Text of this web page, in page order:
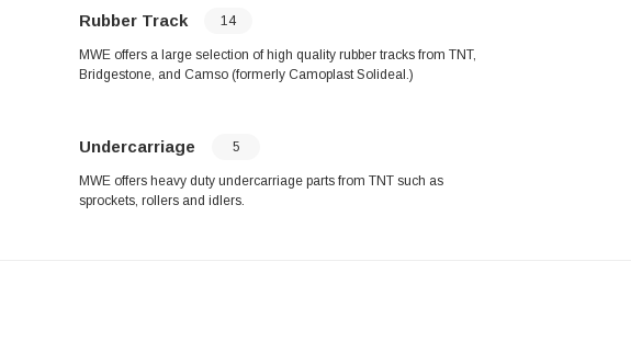
Rubber Track 14
MWE offers a large selection of high quality rubber tracks from TNT,
Bridgestone, and Camso (formerly Camoplast Solideal.)
Undercarriage 5
MWE offers heavy duty undercarriage parts from TNT such as
sprockets, rollers and idlers.